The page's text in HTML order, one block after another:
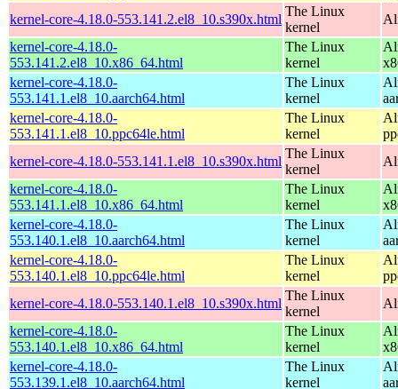
kernel-core-4.18.0-553.141.2.el8_10.s390x.html
The Linux
kernel
kernel-core-4.18.0-
553.141.2.el8_10.x86_64.html
The Linux
kernel
kernel-core-4.18.0-
553.141.1.el8_10.aarch64.html
The Linux
kernel
kernel-core-4.18.0-
553.141.1.el8_10.ppc64le.html
The Linux
kernel
kernel-core-4.18.0-553.141.1.el8_10.s390x.html
The Linux
kernel
kernel-core-4.18.0-
553.141.1.el8_10.x86_64.html
The Linux
kernel
kernel-core-4.18.0-
553.140.1.el8_10.aarch64.html
The Linux
kernel
kernel-core-4.18.0-
553.140.1.el8_10.ppc64le.html
The Linux
kernel
kernel-core-4.18.0-553.140.1.el8_10.s390x.html
The Linux
kernel
kernel-core-4.18.0-
553.140.1.el8_10.x86_64.html
The Linux
kernel
kernel-core-4.18.0-
553.139.1.el8_10.aarch64.html
The Linux
kernel